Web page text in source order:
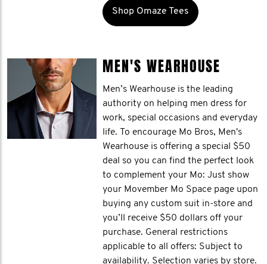
Shop Omaze Tees
MEN'S WEARHOUSE
Men’s Wearhouse is the leading
authority on helping men dress for
work, special occasions and everyday
life. To encourage Mo Bros, Men's
Wearhouse is offering a special $50
deal so you can find the perfect look
to complement your Mo: Just show
your Movember Mo Space page upon
buying any custom suit in-store and
you’ll receive $50 dollars off your
purchase. General restrictions
applicable to all offers: Subject to
availability. Selection varies by store.